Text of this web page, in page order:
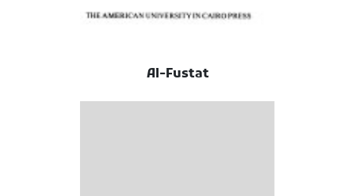
Al-Fustat